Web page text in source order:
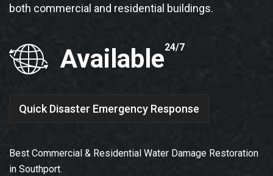
both commercial and residential buildings.
Available24/7
Quick Disaster Emergency Response
Best Commercial & Residential Water Damage Restoration
in Southport.